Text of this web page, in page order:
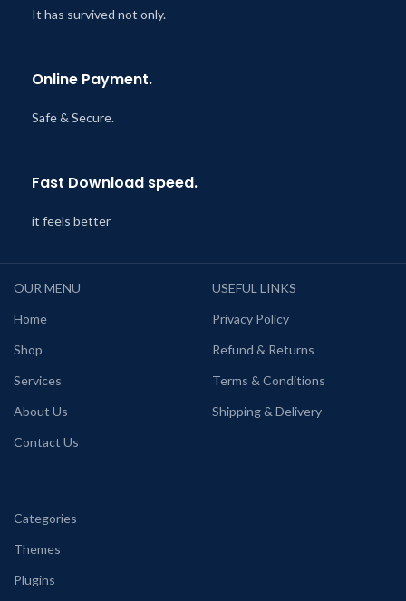
It has survived not only.
Online Payment.
Safe & Secure.
Fast Download speed.
it feels better
OUR MENU
Home
Shop
Services
About Us
Contact Us
USEFUL LINKS
Privacy Policy
Refund & Returns
Terms & Conditions
Shipping & Delivery
Categories
Themes
Plugins